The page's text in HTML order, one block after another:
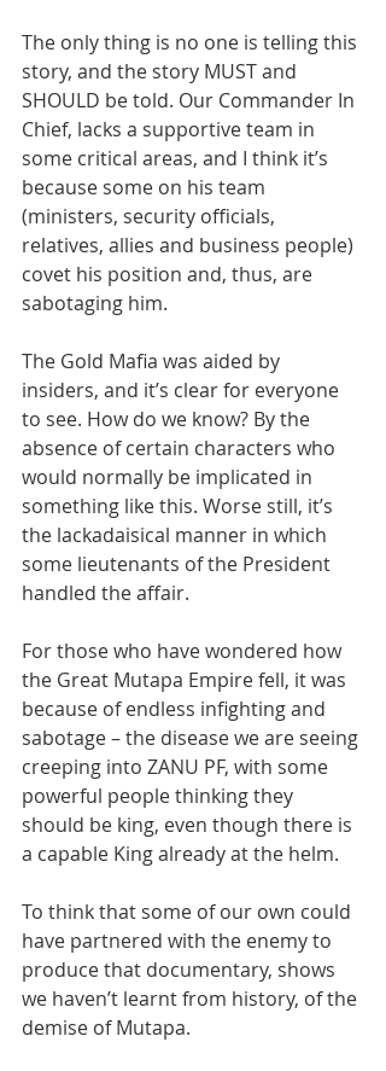
The only thing is no one is telling this
story, and the story MUST and
SHOULD be told. Our Commander In
Chief, lacks a supportive team in
some critical areas, and I think it’s
because some on his team
(ministers, security officials,
relatives, allies and business people)
covet his position and, thus, are
sabotaging him.
The Gold Mafia was aided by
insiders, and it’s clear for everyone
to see. How do we know? By the
absence of certain characters who
would normally be implicated in
something like this. Worse still, it’s
the lackadaisical manner in which
some lieutenants of the President
handled the affair.
For those who have wondered how
the Great Mutapa Empire fell, it was
because of endless infighting and
sabotage – the disease we are seeing
creeping into ZANU PF, with some
powerful people thinking they
should be king, even though there is
a capable King already at the helm.
To think that some of our own could
have partnered with the enemy to
produce that documentary, shows
we haven’t learnt from history, of the
demise of Mutapa.